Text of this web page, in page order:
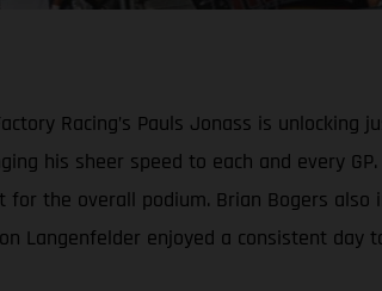
Racing’s Pauls Jonass is unlocking
his sheer speed to each and every GP.
the overall podium. Brian Bogers also
Langenfelder enjoyed a consistent day